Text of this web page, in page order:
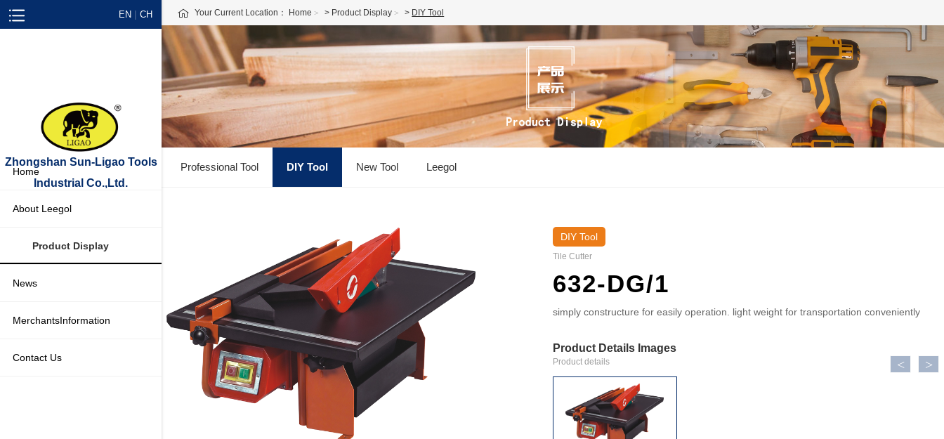
EN| CH
Zhongshan Sun-Ligao Tools
Industrial Co.,Ltd.
Home
About Leegol
Product Display
News
MerchantsInformation
Contact Us
Your Current Location： Home > Product Display > DIY Tool
Professional Tool DIY Tool New Tool Leegol
DIY Tool
Tile Cutter
632-DG/1
simply constructure for easily operation. light weight for transportation conveniently
Product Details Images
>
<